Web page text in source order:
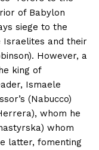
of Babylon
siege to the
Israelites and their
However, a
king of
Ismaele
(Nabucco)
whom he
whom
latter, fomenting